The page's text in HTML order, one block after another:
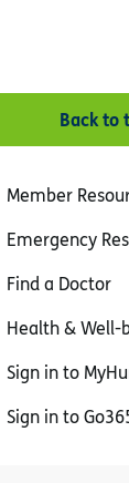
Back to
Member
Emergency
Find a Doctor
Health & Well-
Sign in to
Sign in to